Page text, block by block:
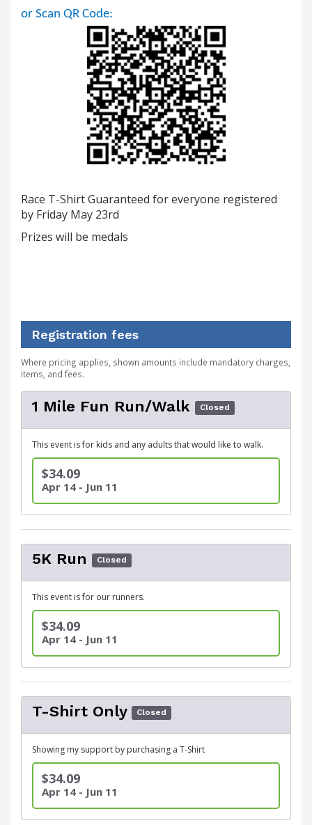
or Scan QR Code:
Race T-Shirt Guaranteed for everyone registered
by Friday May 23rd
Prizes will be medals
Registration fees
Where pricing applies, shown amounts include mandatory charges,
items, and fees.
1 Mile Fun Run/Walk Closed
This event is for kids and any adults that would like to walk.
$34.09
Apr 14 - Jun 11
5K Run Closed
This event is for our runners.
$34.09
Apr 14 - Jun 11
T-Shirt Only Closed
Showing my support by purchasing a T-Shirt
$34.09
Apr 14 - Jun 11